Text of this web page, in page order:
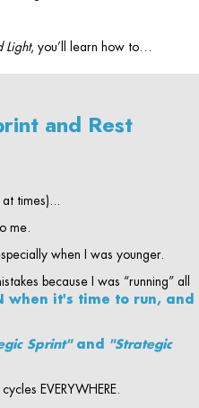
Light, you’ll learn how to…
and Rest
times)...
me.
when I was younger.
because I was “running” all
when it's time to run, and
Sprint" and
"Strategic
EVERYWHERE.